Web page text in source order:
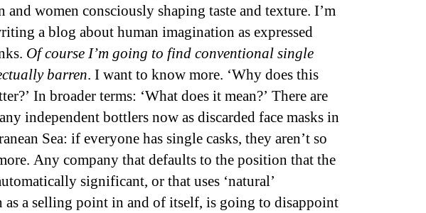
and women consciously shaping taste and texture. I’m
a blog about human imagination as expressed
Of course I’m going to find conventional single
barren. I want to know more. ‘Why does this
In broader terms: ‘What does it mean?’ There are
independent bottlers now as discarded face masks in
Sea: if everyone has single casks, they aren’t so
Any company that defaults to the position that the
significant, or that uses ‘natural’
as a selling point in and of itself, is going to disappoint